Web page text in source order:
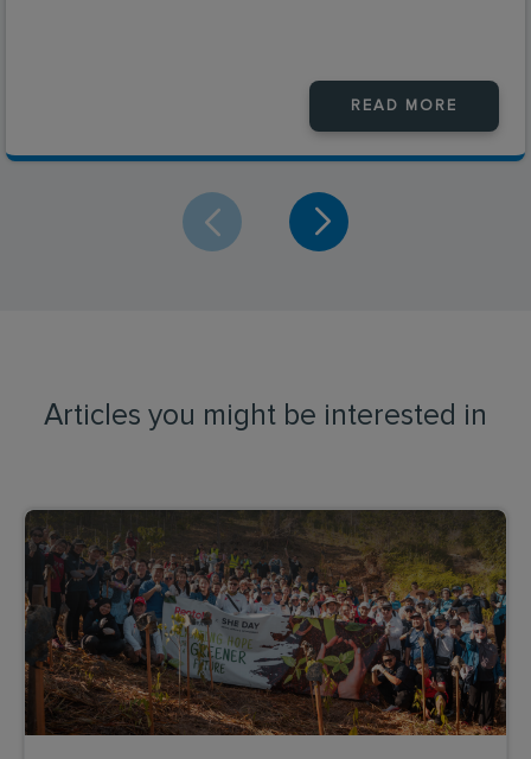
READ MORE
Articles you might be interested in